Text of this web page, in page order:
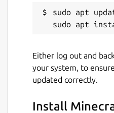
sudo apt
Either log out and
your system, to
updated correctly.
Install